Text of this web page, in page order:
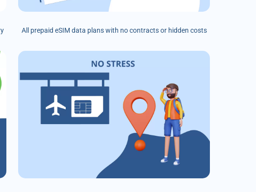
All prepaid eSIM data plans with no contracts or hidden costs